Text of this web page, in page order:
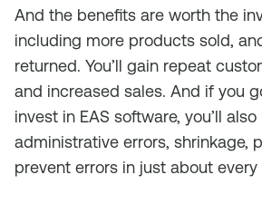
And the benefits are worth the
including more products sold,
returned. You’ll gain repeat
and increased sales. And if you
invest in EAS software, you’ll
administrative errors, shrinkage,
prevent errors in just about